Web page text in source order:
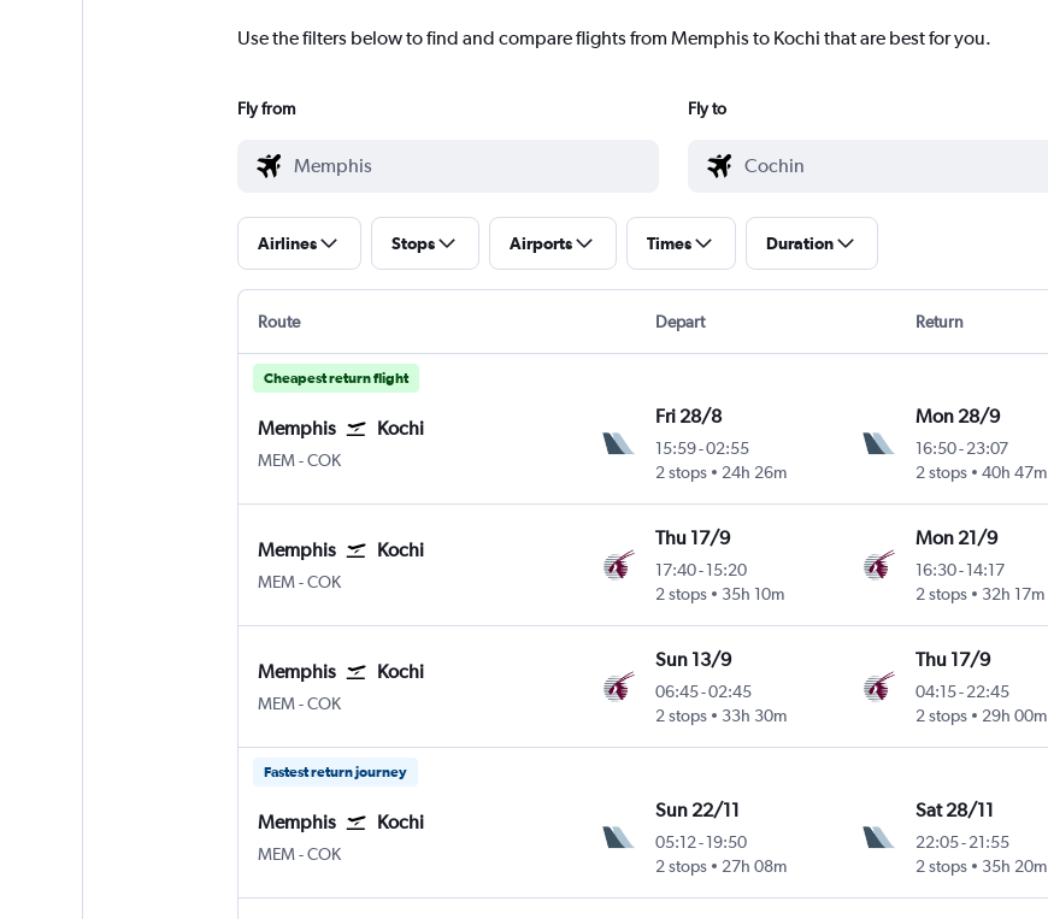
Use the filters below to find and compare flights from Memphis to Kochi that are best for you.
Fly from Fly to
Airlines Stops Airports Times Duration
Route Depart Return
Cheapest return flight
Memphis Kochi
MEM Memphis
-COK
Fri 28/8
15:59-02:55
2 stops
24h 26m
Mon 28/9
16:50- 23:07
2 stops
40h 47m
Memphis Kochi
MEM Memphis
-COK
Thu 17/9
17:40-15:20
2 stops
35h 10m
Mon 21/9
16:30- 14:17
2 stops
32h 17m
Memphis Kochi
MEM Memphis
-COK
Sun 13/9
06:45-02:45
2 stops
33h 30m
Thu 17/9
04:15- 22:45
2 stops
29h 00m
Fastest return journey
Memphis Kochi
MEM Memphis
-COK
Sun 22/11
05:12 -19:50
2 stops
27h 08m
Sat 28/11
22:05- 21:55
2 stops
35h 20m